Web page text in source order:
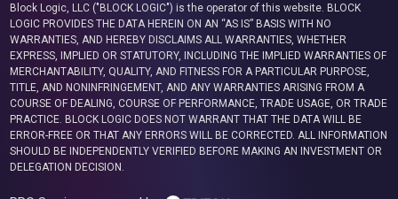
Block Logic, LLC ("BLOCK LOGIC") is the operator of this website. BLOCK
LOGIC PROVIDES THE DATA HEREIN ON AN “AS IS” BASIS WITH NO
WARRANTIES, AND HEREBY DISCLAIMS ALL WARRANTIES, WHETHER
EXPRESS, IMPLIED OR STATUTORY, INCLUDING THE IMPLIED WARRANTIES OF
MERCHANTABILITY, QUALITY, AND FITNESS FOR A PARTICULAR PURPOSE,
TITLE, AND NONINFRINGEMENT, AND ANY WARRANTIES ARISING FROM A
COURSE OF DEALING, COURSE OF PERFORMANCE, TRADE USAGE, OR TRADE
PRACTICE. BLOCK LOGIC DOES NOT WARRANT THAT THE DATA WILL BE
ERROR-FREE OR THAT ANY ERRORS WILL BE CORRECTED. ALL INFORMATION
SHOULD BE INDEPENDENTLY VERIFIED BEFORE MAKING AN INVESTMENT OR
DELEGATION DECISION.